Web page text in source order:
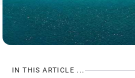
IN THIS ARTICLE ...